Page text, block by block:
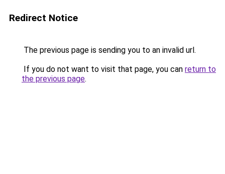
Redirect Notice
The previous page is sending you to an invalid url.
If you do not want to visit that page, you can return to
the previous page.